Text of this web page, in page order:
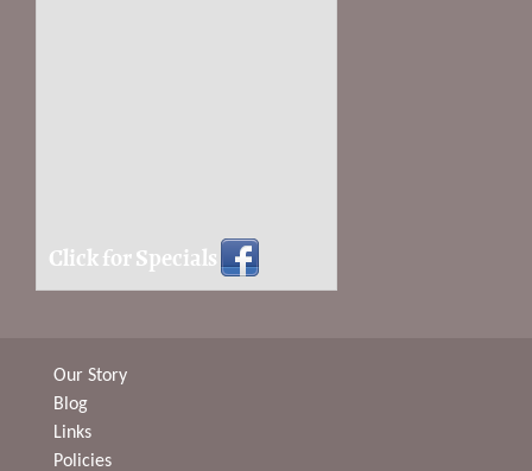
Click for Specials
Our Story
Blog
Links
Policies